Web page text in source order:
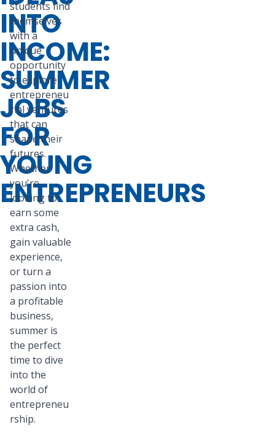
INTO
INCOME:
SUMMER
JOBS
FOR
YOUNG
ENTREPRENEURS
students find
themselves
with a
unique
opportunity
to explore
entrepreneu
rial ventures
that can
shape their
futures.
Whether
you're
looking to
earn some
extra cash,
gain valuable
experience,
or turn a
passion into
a profitable
business,
summer is
the perfect
time to dive
into the
world of
entrepreneu
rship.